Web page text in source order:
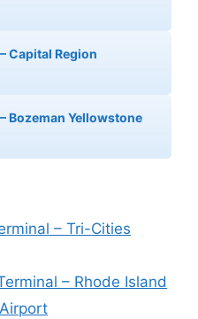
Capital Region
Bozeman Yellowstone
– Tri-Cities
– Rhode Island